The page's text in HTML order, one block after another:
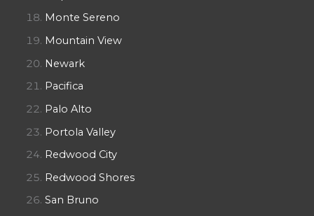
Monte Sereno
Mountain View
Newark
Pacifica
Palo Alto
Portola Valley
Redwood City
Redwood Shores
San Bruno